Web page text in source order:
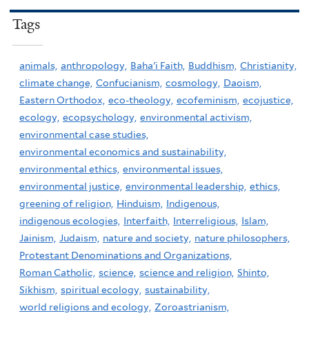
Tags
animals, anthropology, Baha'i Faith, Buddhism, Christianity,
climate change, Confucianism, cosmology, Daoism,
Eastern Orthodox, eco-theology, ecofeminism, ecojustice,
ecology, ecopsychology, environmental activism,
environmental case studies,
environmental economics and sustainability,
environmental ethics, environmental issues,
environmental justice, environmental leadership, ethics,
greening of religion, Hinduism, Indigenous,
indigenous ecologies, Interfaith, Interreligious, Islam,
Jainism, Judaism, nature and society, nature philosophers,
Protestant Denominations and Organizations,
Roman Catholic, science, science and religion, Shinto,
Sikhism, spiritual ecology, sustainability,
world religions and ecology, Zoroastrianism,